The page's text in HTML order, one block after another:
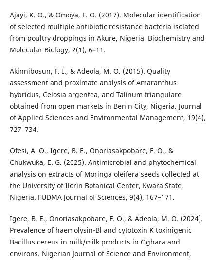
Ajayi, K. O., & Omoya, F. O. (2017). Molecular identification
of selected multiple antibiotic resistance bacteria isolated
from poultry droppings in Akure, Nigeria. Biochemistry and
Molecular Biology, 2(1), 6–11.
Akinnibosun, F. I., & Adeola, M. O. (2015). Quality
assessment and proximate analysis of Amaranthus
hybridus, Celosia argentea, and Talinum triangulare
obtained from open markets in Benin City, Nigeria. Journal
of Applied Sciences and Environmental Management, 19(4),
727–734.
Ofesi, A. O., Igere, B. E., Onoriasakpobare, F. O., &
Chukwuka, E. G. (2025). Antimicrobial and phytochemical
analysis on extracts of Moringa oleifera seeds collected at
the University of Ilorin Botanical Center, Kwara State,
Nigeria. FUDMA Journal of Sciences, 9(4), 167–171.
Igere, B. E., Onoriasakpobare, F. O., & Adeola, M. O. (2024).
Prevalence of haemolysin-Bl and cytotoxin K toxinigenic
Bacillus cereus in milk/milk products in Oghara and
environs. Nigerian Journal of Science and Environment,